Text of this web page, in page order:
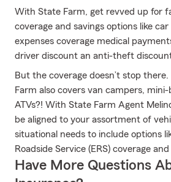
With State Farm, get revved up for
coverage and savings options like
expenses coverage medical
driver discount an anti-theft
But the coverage doesn’t stop
Farm also covers van campers,
ATVs?! With State Farm Agent
be aligned to your assortment of
situational needs to include options
Roadside Service (ERS) coverage
Have More Questions